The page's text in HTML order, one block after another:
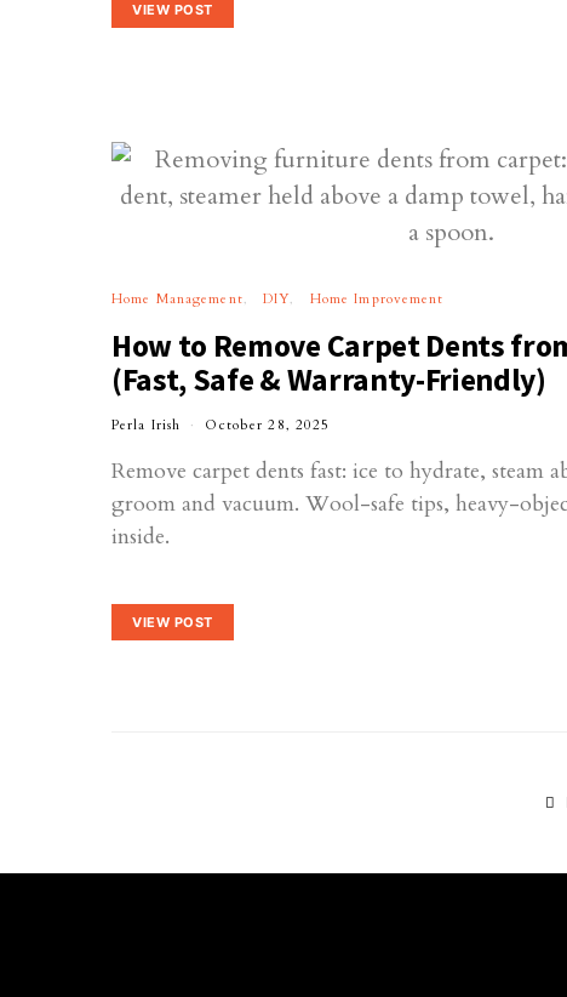
VIEW POST
Home Management DIY Home Improvement
How to Remove Carpet Dents
(Fast, Safe & Warranty-Friendly)
Perla Irish October 28, 2025
Remove carpet dents fast: ice to hydrate, steam
groom and vacuum. Wool-safe tips, heavy-
inside.
VIEW POST